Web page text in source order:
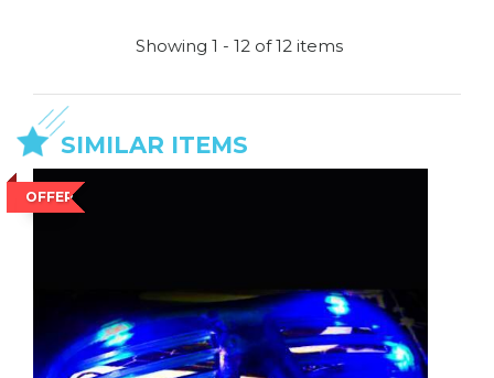
Showing 1 - 12 of 12 items
SIMILAR ITEMS
OFFER